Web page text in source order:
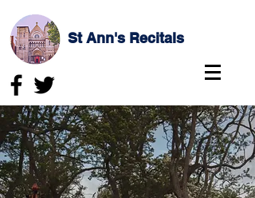
St Ann's Recitals